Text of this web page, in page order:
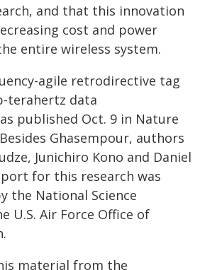
and that this innovation
cost and power
entire wireless system.
agile retrodirective tag
terahertz data
published Oct. 9 in Nature
Ghasempour, authors
Junichiro Kono and Daniel
for this research was
the National Science
U.S. Air Force Office of
material from the